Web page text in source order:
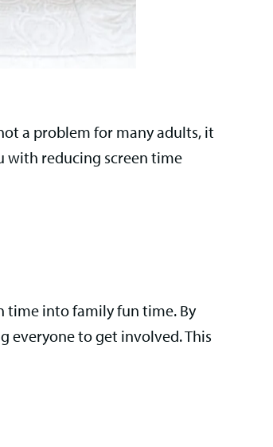
a problem for many adults, it
with reducing screen time
time into family fun time. By
everyone to get involved. This